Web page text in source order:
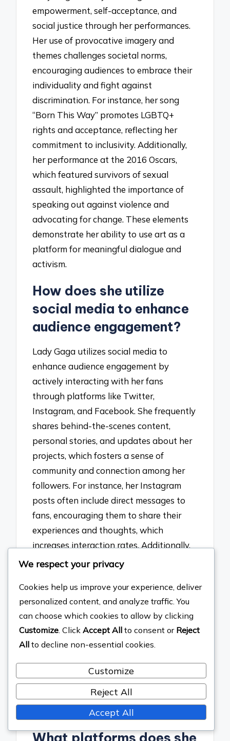
empowerment, self-acceptance, and
social justice through her performances.
Her use of provocative imagery and
themes challenges societal norms,
encouraging audiences to embrace their
individuality and fight against
discrimination. For instance, her song
“Born This Way” promotes LGBTQ+
rights and acceptance, reflecting her
commitment to inclusivity. Additionally,
her performance at the 2016 Oscars,
which featured survivors of sexual
assault, highlighted the importance of
speaking out against violence and
advocating for change. These elements
demonstrate her ability to use art as a
platform for meaningful dialogue and
activism.
How does she utilize
social media to enhance
audience engagement?
Lady Gaga utilizes social media to
enhance audience engagement by
actively interacting with her fans
through platforms like Twitter,
Instagram, and Facebook. She frequently
shares behind-the-scenes content,
personal stories, and updates about her
projects, which fosters a sense of
community and connection among her
followers. For instance, her Instagram
posts often include direct messages to
fans, encouraging them to share their
experiences and thoughts, which
increases interaction rates. Additionally,
Gaga employs live streaming and Q&A
allowing fans to feel involved in her
creative process. This strategy is
supported by data showing that artists
who engage directly with their audience
on social media see higher levels of fan
loyalty and participation, as evidenced
by her millions of followers and high
engagement metrics across her social
media platforms.
We respect your privacy
Cookies help us improve your experience, deliver
personalized content, and analyze traffic. You
can choose which cookies to allow by clicking
Customize. Click Accept All to consent or Reject
All to decline non-essential cookies.
Customize
Reject All
Accept All